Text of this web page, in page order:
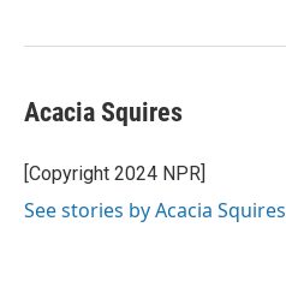
Acacia Squires
[Copyright 2024 NPR]
See stories by Acacia Squires